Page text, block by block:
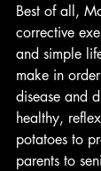
Best of all,
corrective
and simple
make in
disease and
healthy,
potatoes to
parents to